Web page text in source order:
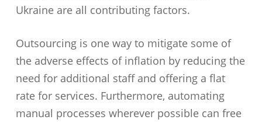
Ukraine are all contributing factors.
Outsourcing is one way to mitigate some of
the adverse effects of inflation by reducing the
need for additional staff and offering a flat
rate for services. Furthermore, automating
manual processes wherever possible can free